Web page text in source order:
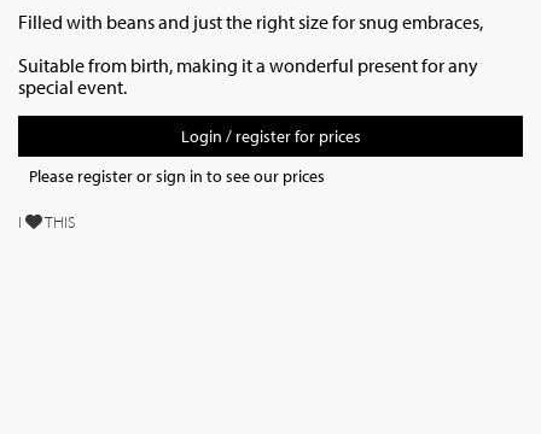
Filled with beans and just the right size for snug embraces,
Suitable from birth, making it a wonderful present for any
special event.
Login / register for prices
Please register or sign in to see our prices
I THIS